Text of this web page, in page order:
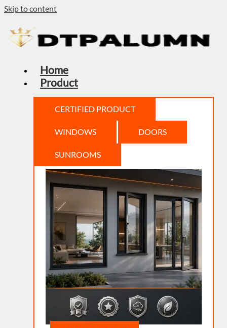
Skip to content
Home
Product
CERTIFIED PRODUCT
WINDOWS DOORS
SUNROOMS